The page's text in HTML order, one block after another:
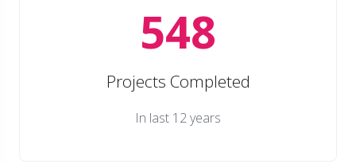
548
Projects Completed
In last 12 years